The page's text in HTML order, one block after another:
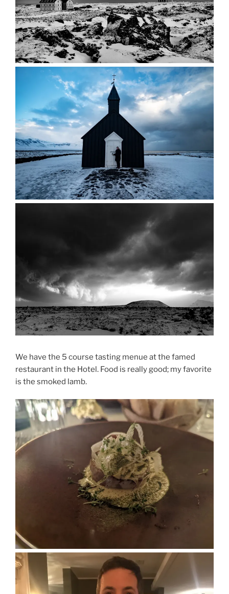
We have the 5 course tasting menue at the famed
restaurant in the Hotel. Food is really good; my favorite
is the smoked lamb.